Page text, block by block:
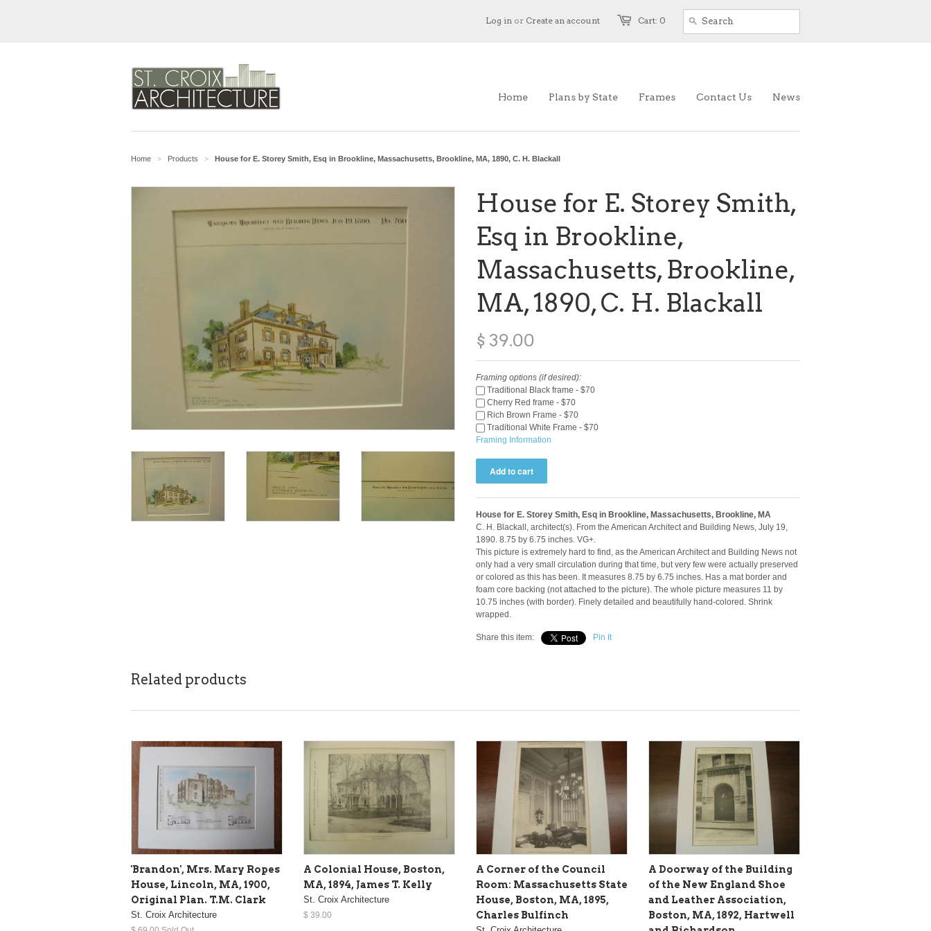
Cart: 0
Log in or Create an account
Home Plans by State Frames Contact Us News
Home > Products > House for E. Storey Smith, Esq in Brookline, Massachusetts, Brookline, MA, 1890, C. H. Blackall
House for E. Storey Smith,
Esq in Brookline,
Massachusetts, Brookline,
MA, 1890, C. H. Blackall
$ 39.00
Framing options (if desired):
Traditional Black frame - $70
Cherry Red frame - $70
Rich Brown Frame - $70
Traditional White Frame - $70
Framing Information
House for E. Storey Smith, Esq in Brookline, Massachusetts, Brookline, MA
C. H. Blackall, architect(s). From the American Architect and Building News, July 19,
1890. 8.75 by 6.75 inches. VG+.
This picture is extremely hard to find, as the American Architect and Building News not
only had a very small circulation during that time, but very few were actually preserved
or colored as this has been. It measures 8.75 by 6.75 inches. Has a mat border and
foam core backing (not attached to the picture). The whole picture measures 11 by
10.75 inches (with border). Finely detailed and beautifully hand-colored. Shrink
wrapped.
Share this item: Pin It
Related products
'Brandon', Mrs. Mary Ropes
House, Lincoln, MA, 1900,
Original Plan. T.M. Clark
St. Croix Architecture
A Colonial House, Boston,
MA, 1894, James T. Kelly
St. Croix Architecture
$ 39.00
A Corner of the Council
Room: Massachusetts State
House, Boston, MA, 1895,
Charles Bulfinch
A Doorway of the Building
of the New England Shoe
and Leather Association,
Boston, MA, 1892, Hartwell